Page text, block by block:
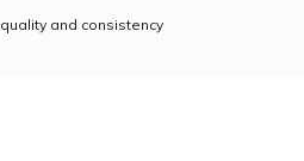
and consistency